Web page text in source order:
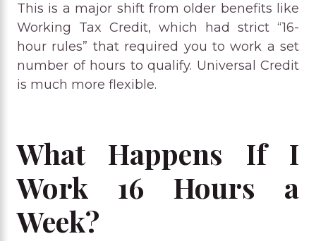
This is a major shift from older benefits like
Working Tax Credit, which had strict “16-
hour rules” that required you to work a set
number of hours to qualify. Universal Credit
is much more flexible.
What Happens If I
Work 16 Hours a
Week?